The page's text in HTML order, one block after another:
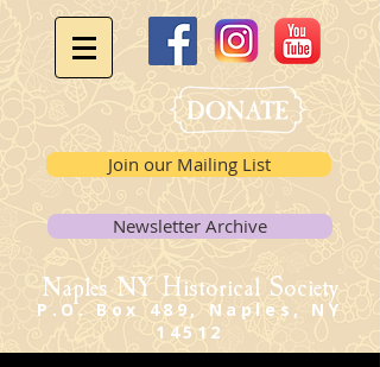
Join our Mailing List
Newsletter Archive
Naples NY Historical Society
P.O. Box 489, Naples, NY
14512